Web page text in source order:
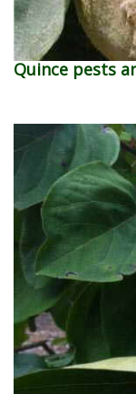
Quince pests